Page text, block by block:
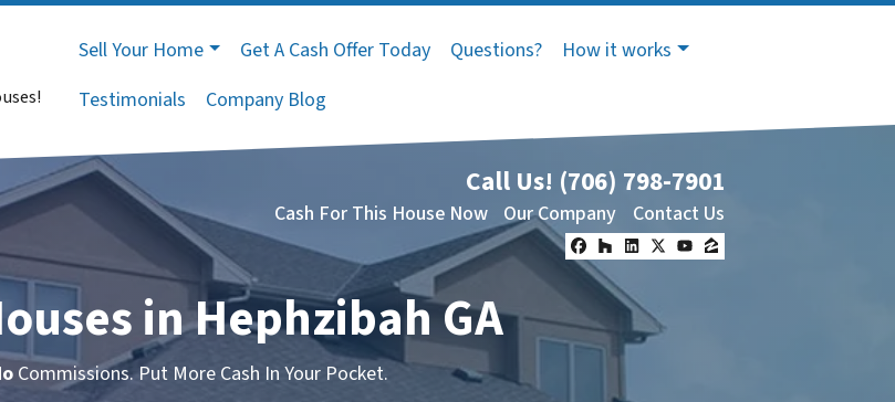
Sell Your Home Get A Cash Offer Today Questions?
How it works
Testimonials
Company Blog
Call Us! (706) 798-7901
Cash For This House Now Our Company Contact Us
Facebook
Houzz
LinkedIn
Twitter
YouTube
Zillow
in Hephzibah GA
Commissions. Put More Cash In Your Pocket.